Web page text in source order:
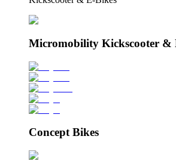
Micromobility Kickscooter &
Concept Bikes